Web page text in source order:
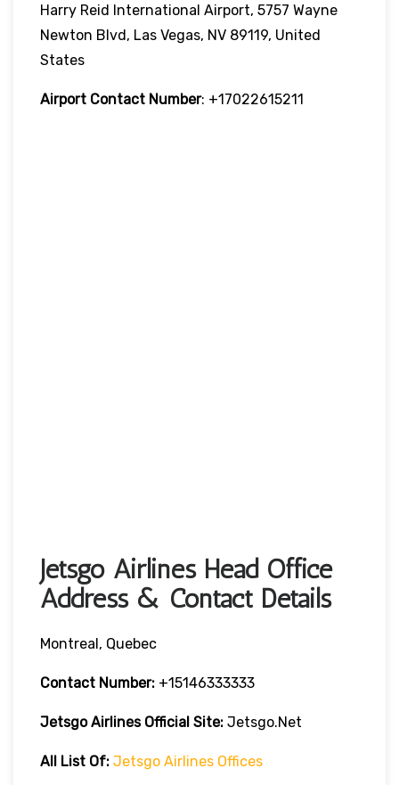
Harry Reid International Airport, 5757 Wayne
Newton Blvd, Las Vegas, NV 89119, United
States
Airport Contact Number: +17022615211
Jetsgo Airlines Head Office
Address & Contact Details
Montreal, Quebec
Contact Number: +15146333333
Jetsgo Airlines Official Site: Jetsgo.net
All List Of: Jetsgo Airlines Offices